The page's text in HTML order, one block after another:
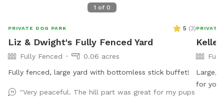
1 of 0
PRIVATE DOG PARK 5 (3)
Liz & Dwight's Fully Fenced Yard
Fully Fenced
0.06 acres
Fully fenced, large yard with bottomless stick buffet!
"Very peaceful. The hill part was great for my pups
PRIVATE
Large,
for